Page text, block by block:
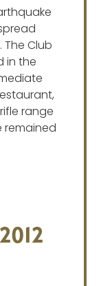
Club
in the
range
remained